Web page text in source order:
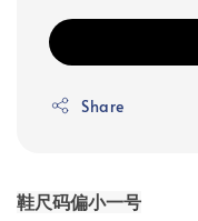
Share
鞋尺码偏小一号